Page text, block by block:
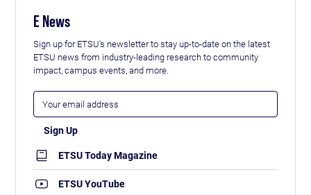
E News
Sign up for ETSU's newsletter to stay up-to-date on the latest
ETSU news from industry-leading research to community
impact, campus events, and more.
ETSU Today Magazine
ETSU YouTube